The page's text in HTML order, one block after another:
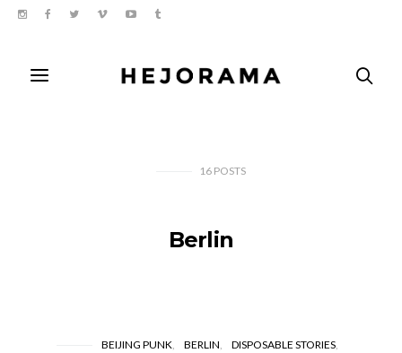
16 POSTS
Berlin
BEIJING PUNK BERLIN
DISPOSABLE STORIES